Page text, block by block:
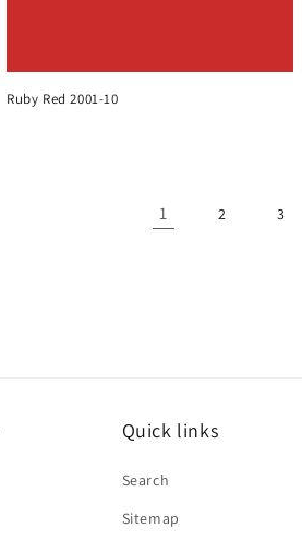
Ruby Red 2001-10
1 2 3
Quick links
Search
Sitemap